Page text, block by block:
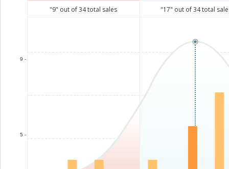
"9" out of34total sales "17" out of34total
5 -
9 -